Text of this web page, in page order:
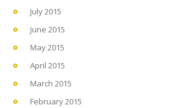
July 2015
June 2015
May 2015
April 2015
March 2015
February 2015